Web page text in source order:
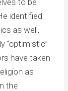
identified
as well,
“optimistic”
have taken
as
the